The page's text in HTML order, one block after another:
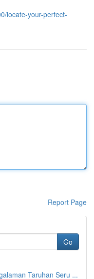
locate-your-perfect-
Report Page
Go
Taruhan Seru ...